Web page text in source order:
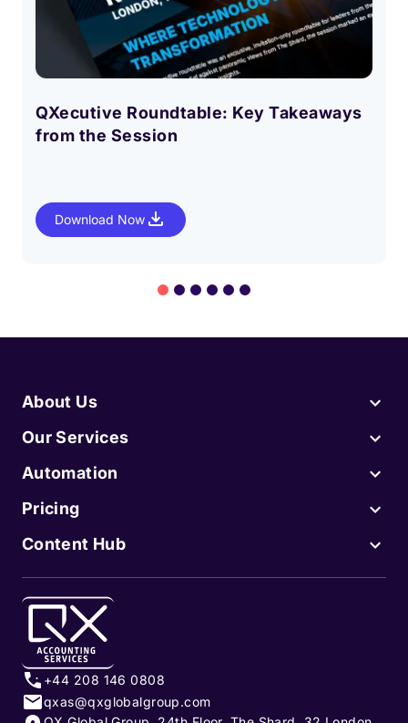
QXecutive Roundtable: Key Takeaways
from the Session
Download Now
About Us
Our Services
Automation
Pricing
Content Hub
+44 208 146 0808
qxas@qxglobalgroup.com